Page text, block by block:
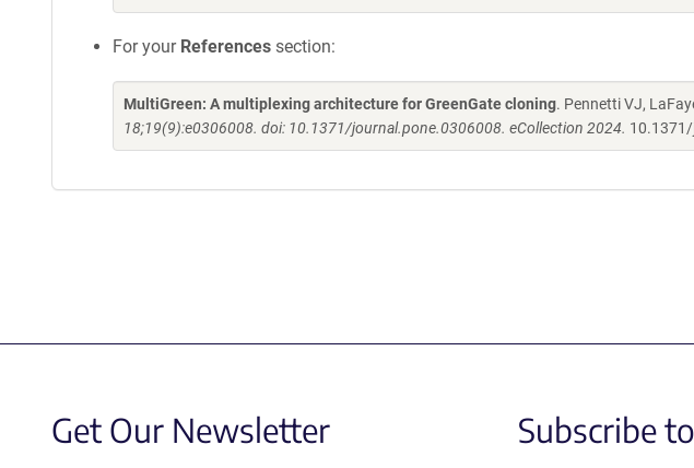
For your References section:
MultiGreen: A multiplexing architecture for GreenGate cloning. Pennetti VJ,
18;19(9):e0306008. doi: 10.1371/journal.pone.0306008. eCollection 2024.
Get Our Newsletter Subscribe